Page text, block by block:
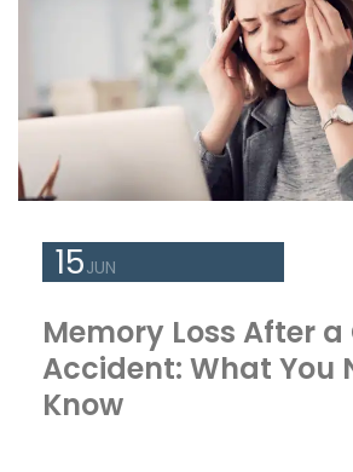
15JUN
Memory Loss After
Accident: What You
Know